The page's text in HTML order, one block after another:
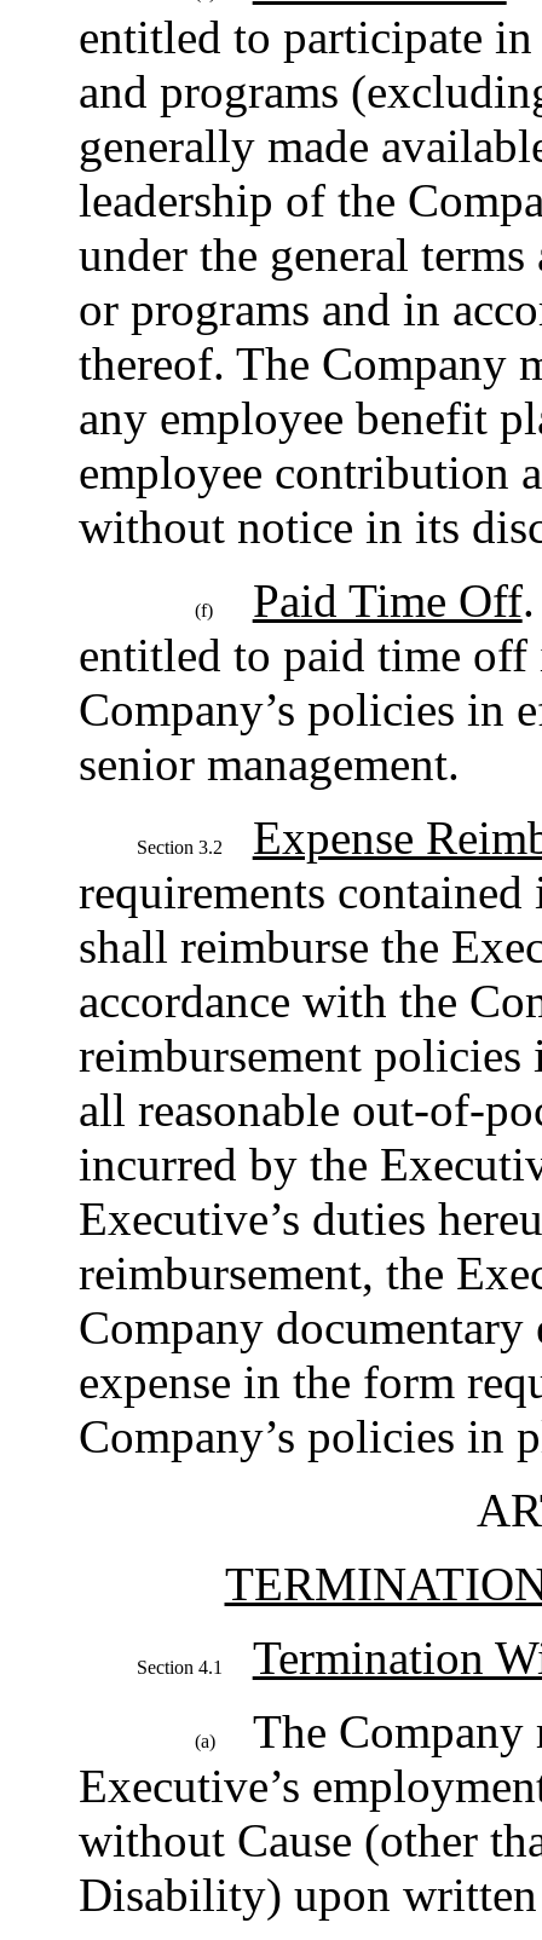
entitled to participate
and programs
generally made
leadership of the
under the general
or programs and in
thereof. The Company
any employee benefit
employee contribution
without notice in its
(f) Paid Time Off
entitled to paid time off
Company’s policies in
senior management.
Section 3.2
Expense
requirements
shall reimburse the
accordance with the
reimbursement
all reasonable out-of-
incurred by the
Executive’s duties
reimbursement, the
Company documentary
expense in the form
Company’s policies in
Section 4.1 Termination
(a)
The Company
Executive’s
without Cause (other
Disability) upon